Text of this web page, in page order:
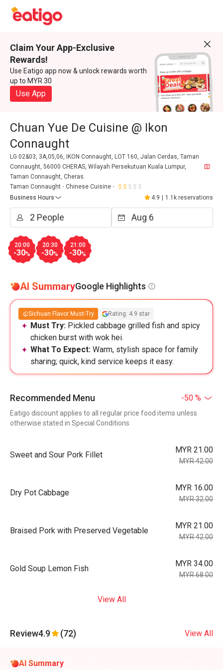
Claim Your App-Exclusive
Rewards!
Use Eatigo app now & unlock rewards worth
up to MYR 30
Use App
Chuan Yue De Cuisine @ Ikon
Connaught
LG 02&03, 3A,05,06, IKON Connaught, LOT 160, Jalan Cerdas, Taman
Connaught, 56000 CHERAS, Wilayah Persekutuan Kuala Lumpur,
Taman Connaught, Cheras.
Taman Connaught
Chinese Cuisine
Business Hours
4.9 1.1k reservations
20:00
-30%
20:30
-30%
21:00
-30%
AI SummaryGoogle Highlights
Sichuan Flavor Must-Try Rating: 4.9 star
Must Try: Pickled cabbage grilled fish and spicy
chicken burst with wok hei.
What To Expect: Warm, stylish space for family
sharing; quick, kind service keeps it easy.
Recommended Menu -50 %
Eatigo discount applies to all regular price food items unless
otherwise stated in Special Conditions
Sweet and Sour Pork Fillet
MYR 21.00
MYR 42.00
Dry Pot Cabbage
MYR 16.00
MYR 32.00
Braised Pork with Preserved Vegetable
MYR 21.00
MYR 42.00
Gold Soup Lemon Fish
MYR 34.00
MYR 68.00
View All
Review4.9 (72) View All
AI Summary